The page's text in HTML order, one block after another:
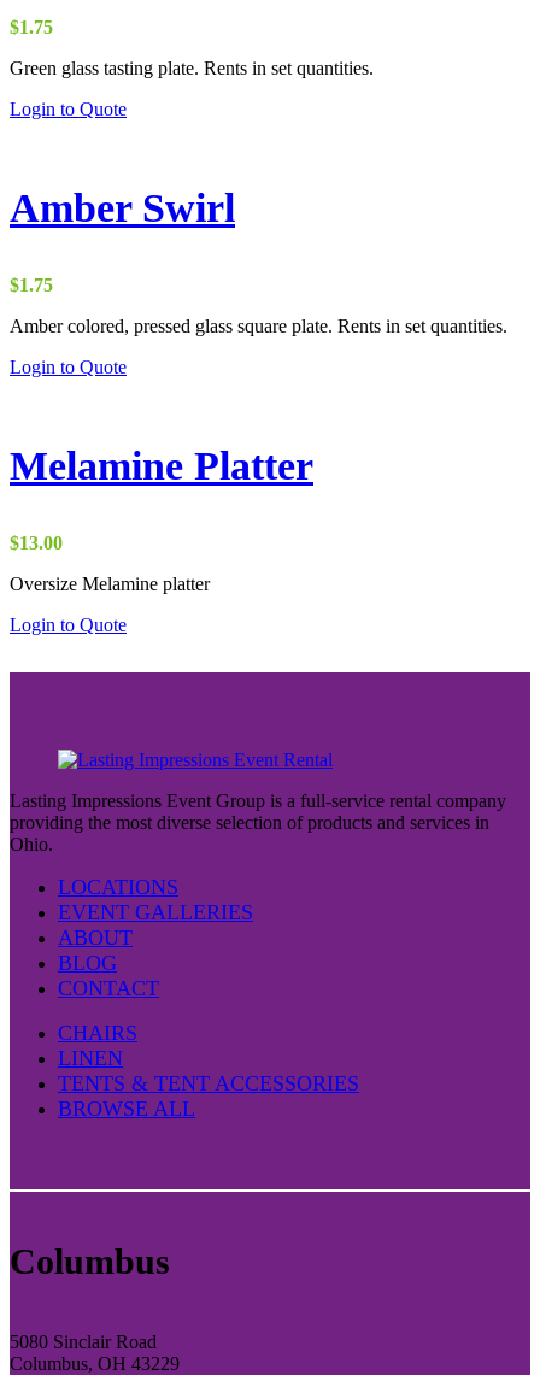
$1.75
Green glass tasting plate. Rents in set quantities.
Login to Quote
Amber Swirl
$1.75
Amber colored, pressed glass square plate. Rents in set quantities.
Login to Quote
Melamine Platter
$13.00
Oversize Melamine platter
Login to Quote
Lasting Impressions Event Group is a full-service rental company
providing the most diverse selection of products and services in
Ohio.
LOCATIONS
EVENT GALLERIES
ABOUT
BLOG
CONTACT
CHAIRS
LINEN
TENTS & TENT ACCESSORIES
BROWSE ALL
Columbus
5080 Sinclair Road
Columbus, OH 43229